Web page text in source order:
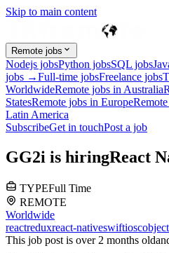
Skip to main content
Remote jobs
Nodejs jobsPython jobsSQL jobs
jobs →Full-time jobsFreelance jobs
WorldwideRemote jobs in Australia
StatesRemote jobs in Europe
Latin America
SubscribeGet in touchPost a job
GG2i is hiringReact
TYPEFull Time
REMOTE
Worldwide
reactreduxreact-nativeswiftiosc
This job post is over 2 months old